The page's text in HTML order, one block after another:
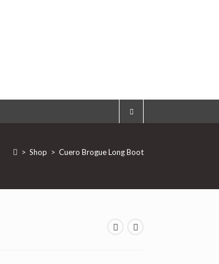
> Shop > Cuero Brogue Long Boot